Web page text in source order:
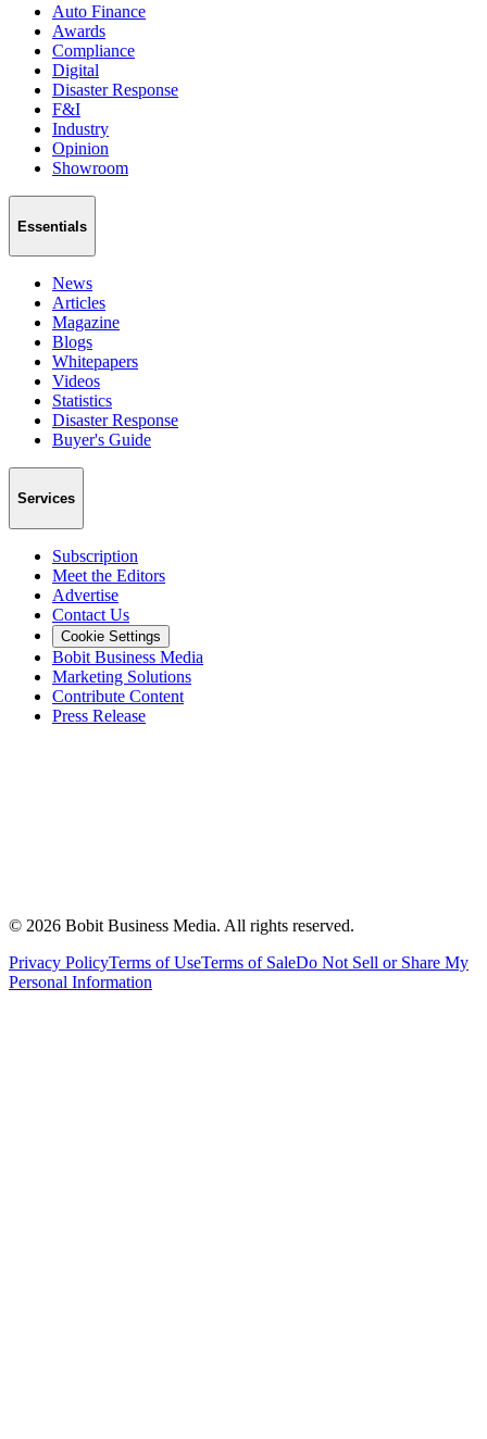
Auto Finance
Awards
Compliance
Digital
Disaster Response
F&I
Industry
Opinion
Showroom
Essentials
News
Articles
Magazine
Blogs
Whitepapers
Videos
Statistics
Disaster Response
Buyer's Guide
Services
Subscription
Meet the Editors
Advertise
Contact Us
Cookie Settings
Bobit Business Media
Marketing Solutions
Contribute Content
Press Release
© 2026 Bobit Business Media. All rights reserved.
Privacy PolicyTerms of UseTerms of SaleDo Not Sell or Share My
Personal Information